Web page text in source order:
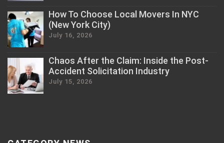
How To Choose Local Movers In NYC
(New York City)
July 16, 2026
Chaos After the Claim: Inside the Post-
Accident Solicitation Industry
July 15, 2026